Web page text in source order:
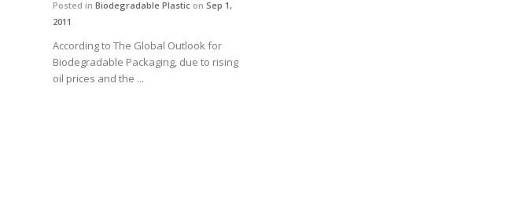
Posted in Biodegradable Plastic on Sep 1,
2011
According to The Global Outlook for
Biodegradable Packaging, due to rising
oil prices and the ...